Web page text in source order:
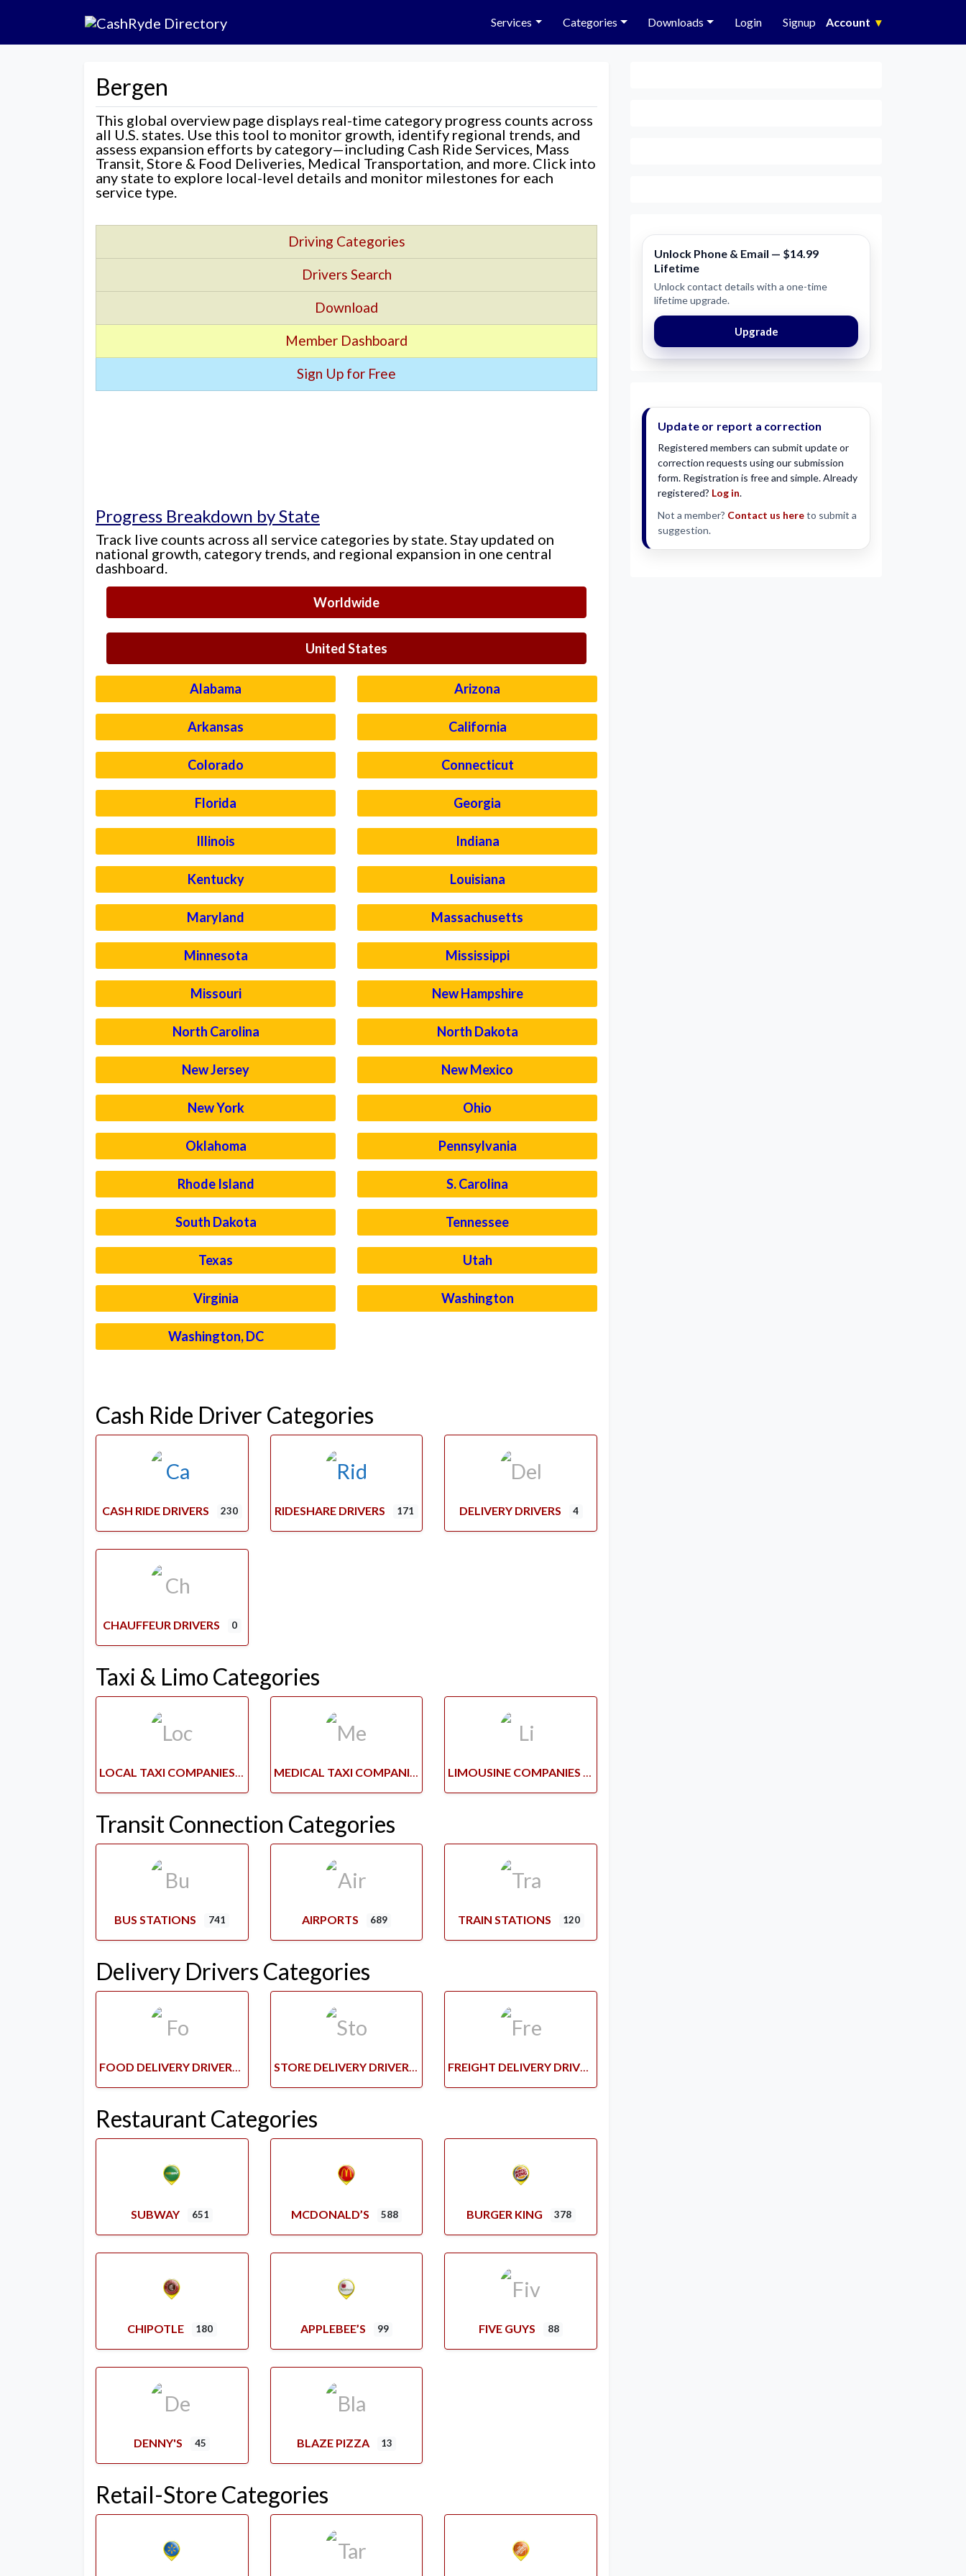
Services Categories Downloads Login Signup Account ▾
Bergen
This global overview page displays real-time category progress counts across
all U.S. states. Use this tool to monitor growth, identify regional trends, and
assess expansion efforts by category—including Cash Ride Services, Mass
Transit, Store & Food Deliveries, Medical Transportation, and more. Click into
any state to explore local-level details and monitor milestones for each
service type.
Driving Categories
Drivers Search
Download
Member Dashboard
Sign Up for Free
Progress Breakdown by State
Track live counts across all service categories by state. Stay updated on
national growth, category trends, and regional expansion in one central
dashboard.
Worldwide
United States
Alabama Arizona
Arkansas California
Colorado Connecticut
Florida Georgia
Illinois Indiana
Kentucky Louisiana
Maryland Massachusetts
Minnesota Mississippi
Missouri New Hampshire
North Carolina North Dakota
New Jersey New Mexico
New York Ohio
Oklahoma Pennsylvania
Rhode Island S. Carolina
South Dakota Tennessee
Texas Utah
Virginia Washington
Washington, DC
Cash Ride Driver Categories
CASH RIDE DRIVERS 230 RIDESHARE DRIVERS 171 DELIVERY DRIVERS 4
CHAUFFEUR DRIVERS 0
Taxi & Limo Categories
LOCAL TAXI COMPANIES MEDICAL TAXI COMPANIES LIMOUSINE COMPANIES
Transit Connection Categories
BUS STATIONS 741 AIRPORTS 689 TRAIN STATIONS 120
Delivery Drivers Categories
FOOD DELIVERY DRIVERS STORE DELIVERY DRIVERS FREIGHT DELIVERY DRIVERS
Restaurant Categories
SUBWAY 651 MCDONALD’S 588 BURGER KING 378
CHIPOTLE 180 APPLEBEE’S 99 FIVE GUYS 88
DENNY'S 45 BLAZE PIZZA 13
Retail-Store Categories
Unlock Phone & Email — $14.99
Lifetime
Unlock contact details with a one-time
lifetime upgrade.
Upgrade
Update or report a correction
Registered members can submit update or
correction requests using our submission
form. Registration is free and simple. Already
registered? Log in.
Not a member? Contact us hereto submit a
suggestion.